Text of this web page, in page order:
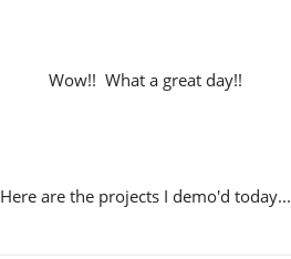
Wow!! What a great day!!
Here are the projects I demo'd today...